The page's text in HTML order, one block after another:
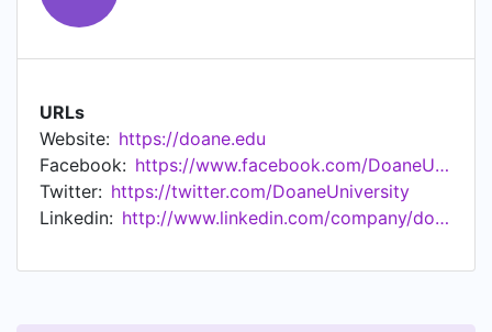
URLs
Website: https://doane.edu
Facebook:
https://www.facebook.com/DoaneUniversity/
Twitter: https://twitter.com/DoaneUniversity
Linkedin:
http://www.linkedin.com/company/doane-college